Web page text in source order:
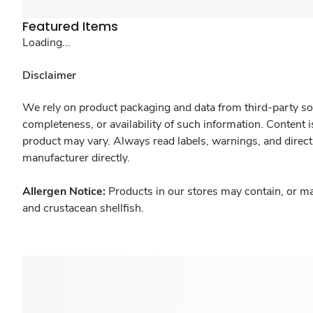
Featured Items
Loading...
Disclaimer
We rely on product packaging and data from third-party
completeness, or availability of such information.
product may vary. Always read labels, warnings, and
manufacturer directly.
Allergen Notice: Products in our stores may contain, or
and crustacean shellfish.